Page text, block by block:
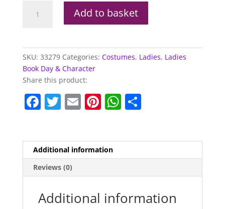
Queen
quantity
Add to basket
SKU: 33279 Categories: Costumes, Ladies, Ladies
Book Day & Character
Share this product:
F
e
b
o
o
T
er
E
l
Pi
e
st
W
A
p
p
S
Additional information
Reviews (0)
Additional information